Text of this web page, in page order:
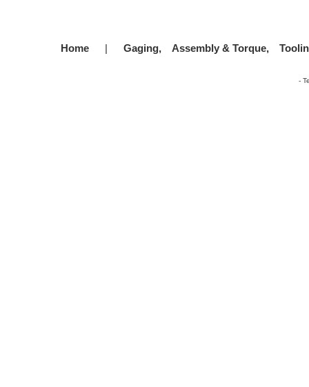
Home | Gaging, Assembly & Torque,
-